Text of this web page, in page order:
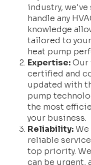
industry, we've
handle any
knowledge
tailored to
heat pump
Expertise:Our
certified and
updated with
pump
the most
your business.
Reliability:
reliable
top priority.
can be urgent,